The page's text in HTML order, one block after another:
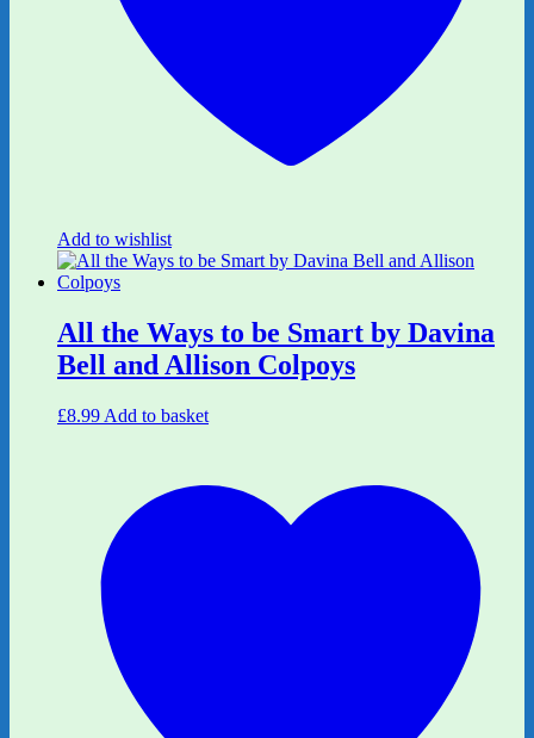
Add to wishlist
All the Ways to be Smart by Davina
Bell and Allison Colpoys
£8.99 Add to basket